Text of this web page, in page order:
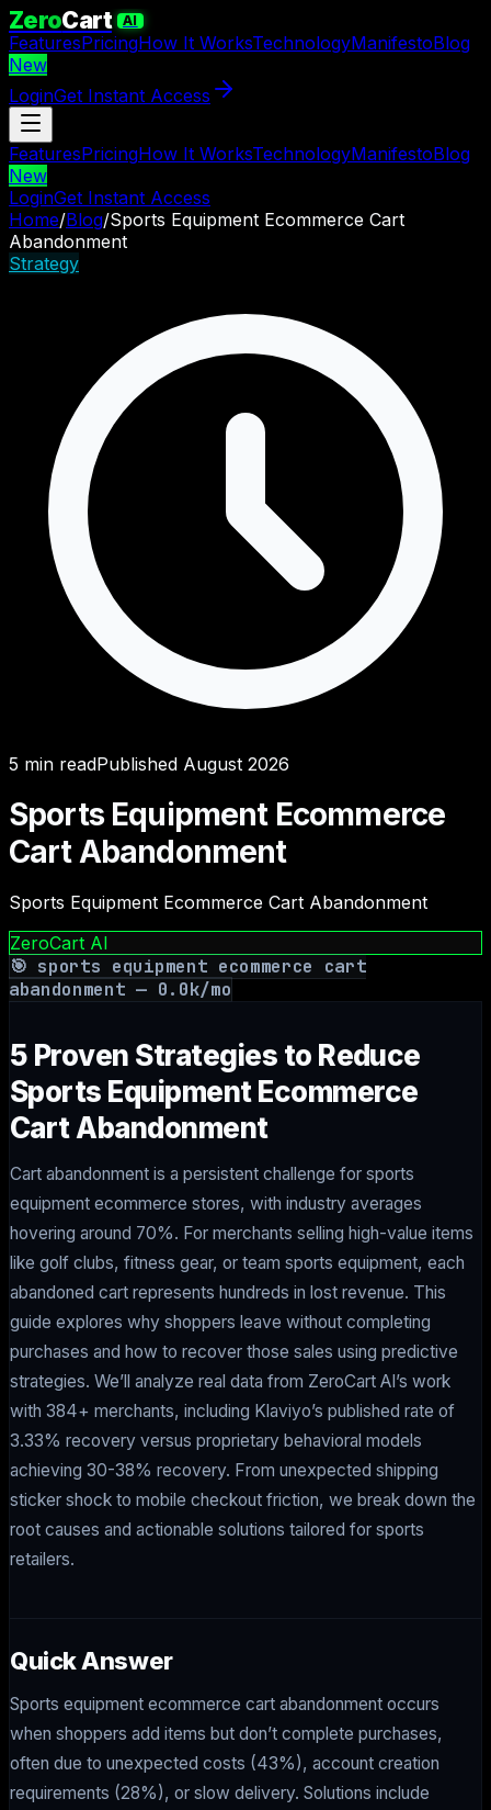
ZeroCart AI
FeaturesPricingHow It WorksTechnologyManifestoBlog
New
LoginGet Instant Access
FeaturesPricingHow It WorksTechnologyManifestoBlog
New
LoginGet Instant Access
Home/Blog/Sports Equipment Ecommerce Cart
Abandonment
Strategy
5 min readPublished August 2026
Sports Equipment Ecommerce
Cart Abandonment
Sports Equipment Ecommerce Cart Abandonment
ZeroCart AI
🎯 sports equipment ecommerce cart
abandonment — 0.0k/mo
5 Proven Strategies to Reduce
Sports Equipment Ecommerce
Cart Abandonment
Cart abandonment is a persistent challenge for sports
equipment ecommerce stores, with industry averages
hovering around 70%. For merchants selling high-value items
like golf clubs, fitness gear, or team sports equipment, each
abandoned cart represents hundreds in lost revenue. This
guide explores why shoppers leave without completing
purchases and how to recover those sales using predictive
strategies. We’ll analyze real data from ZeroCart AI’s work
with 384+ merchants, including Klaviyo’s published rate of
3.33% recovery versus proprietary behavioral models
achieving 30-38% recovery. From unexpected shipping
sticker shock to mobile checkout friction, we break down the
root causes and actionable solutions tailored for sports
retailers.
Quick Answer
Sports equipment ecommerce cart abandonment occurs
when shoppers add items but don’t complete purchases,
often due to unexpected costs (43%), account creation
requirements (28%), or slow delivery. Solutions include